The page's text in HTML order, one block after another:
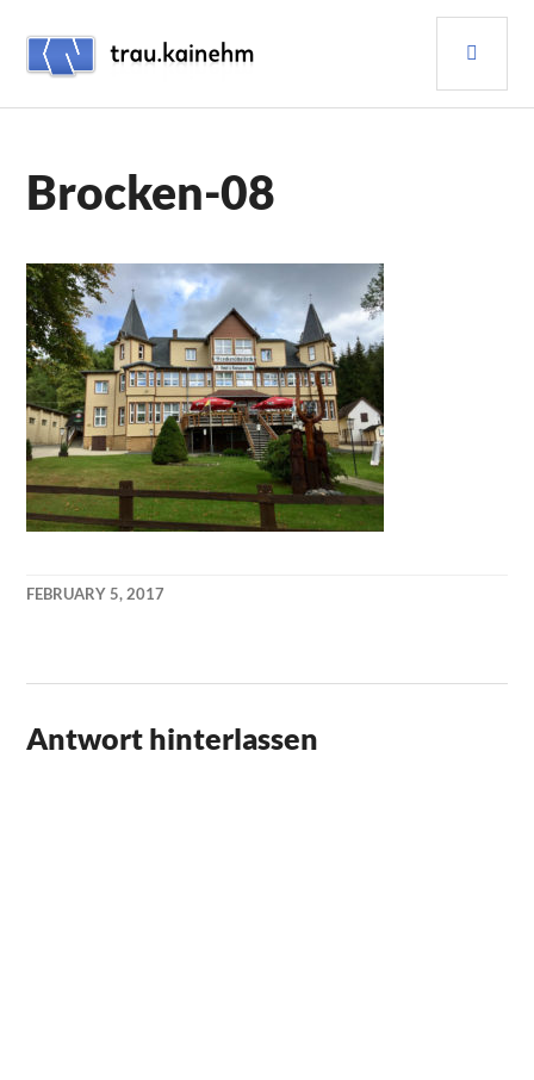
content
TRAU.KAINEHM
Brocken-08
FEBRUARY 5, 2017
Antwort hinterlassen